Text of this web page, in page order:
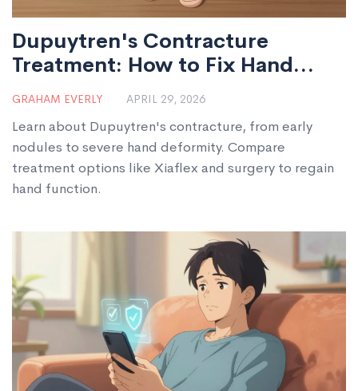
Dupuytren's Contracture
Treatment: How to Fix Hand
Deformity
GRAHAM EVERLY APRIL 29, 2026
Learn about Dupuytren's contracture, from early
nodules to severe hand deformity. Compare
treatment options like Xiaflex and surgery to regain
hand function.